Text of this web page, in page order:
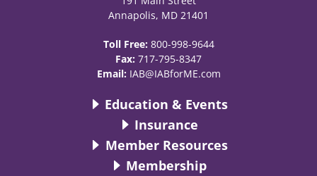
Annapolis, MD 21401
Toll Free: 800-998-9644
Fax: 717-795-8347
Email: IAB@IABforME.com
Education & Events
Insurance
Member Resources
Membership